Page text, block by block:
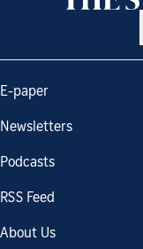
E-paper
Newsletters
Podcasts
RSS Feed
About Us